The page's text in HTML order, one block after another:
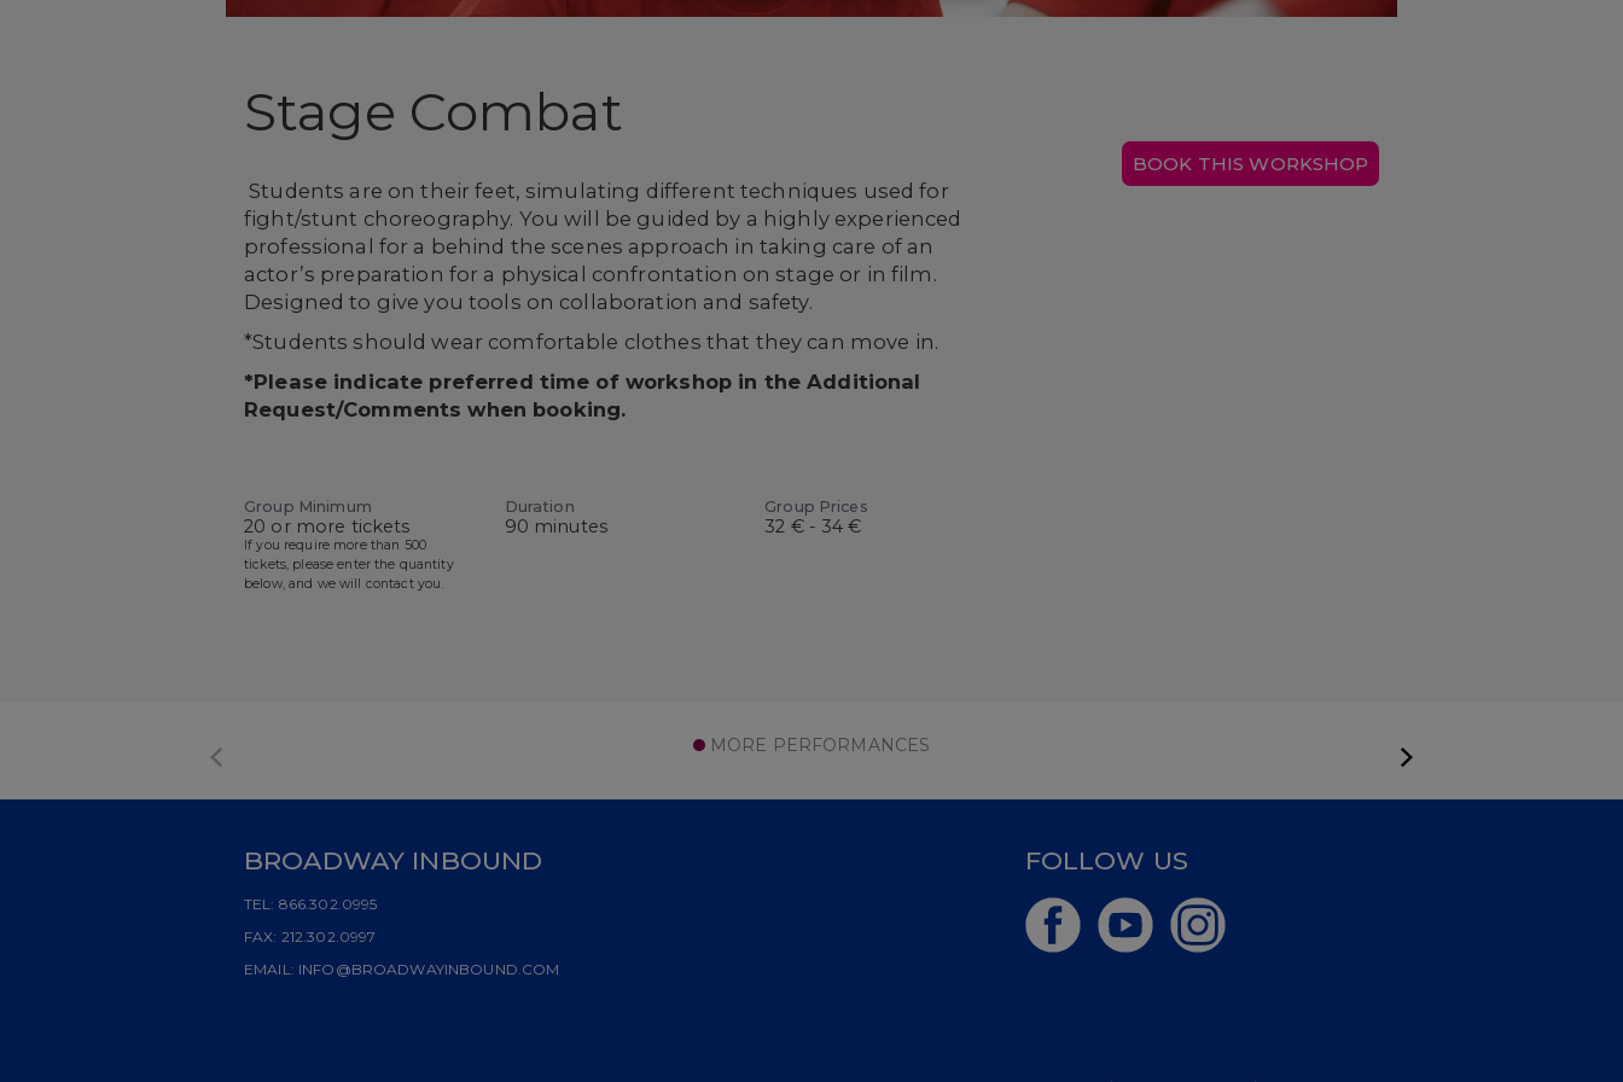
Stage Combat
Students are on their feet, simulating different techniques used for
fight/stunt choreography. You will be guided by a highly experienced
professional for a behind the scenes approach in taking care of an
actor’s preparation for a physical confrontation on stage or in film.
Designed to give you tools on collaboration and safety.
*Students should wear comfortable clothes that they can move in.
*Please indicate preferred time of workshop in the Additional
Request/Comments when booking.
BOOK THIS WORKSHOP
Group Minimum
20 or more tickets
If you require more than 500
tickets, please enter the quantity
below, and we will contact you.
Duration
90 minutes
Group Prices
32 € - 34 €
MORE PERFORMANCES
BROADWAY INBOUND
TEL: 866.302.0995
FAX: 212.302.0997
EMAIL: INFO@BROADWAYINBOUND.COM
FOLLOW US